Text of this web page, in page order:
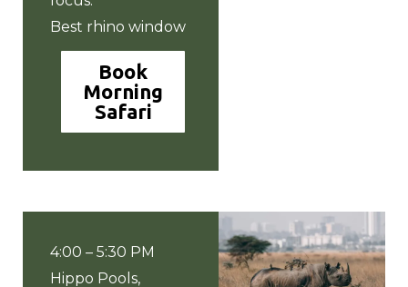
Best rhino window
Book
Morning
Safari
4:00 – 5:30 PM
Hippo Pools,